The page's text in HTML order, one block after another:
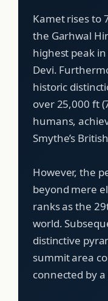
Kamet rises to
the Garhwal
highest peak
Devi.
historic
over 25,000 ft
humans,
Smythe’s
However, the
beyond mere
ranks as the
world.
distinctive
summit area
connected by